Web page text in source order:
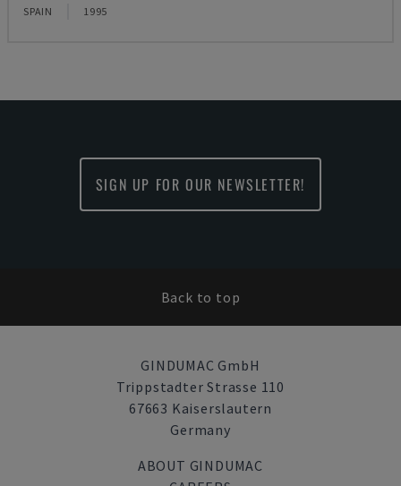
SPAIN 1995
SIGN UP FOR OUR NEWSLETTER!
Back to top
GINDUMAC GmbH
Trippstadter Strasse 110
67663 Kaiserslautern
Germany
ABOUT GINDUMAC